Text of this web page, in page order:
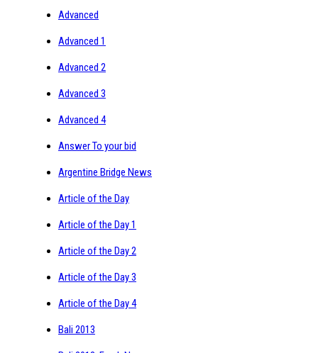
Advanced
Advanced 1
Advanced 2
Advanced 3
Advanced 4
Answer To your bid
Argentine Bridge News
Article of the Day
Article of the Day 1
Article of the Day 2
Article of the Day 3
Article of the Day 4
Bali 2013